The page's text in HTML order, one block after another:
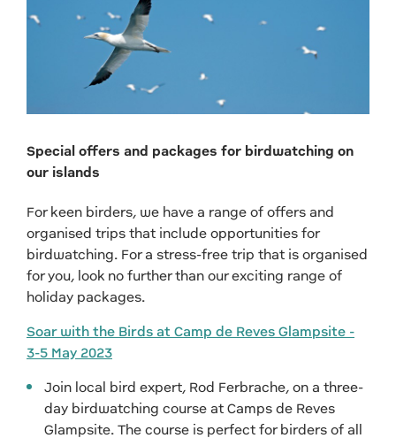
Special offers and packages for birdwatching on
our islands
For keen birders, we have a range of offers and
organised trips that include opportunities for
birdwatching. For a stress-free trip that is organised
for you, look no further than our exciting range of
holiday packages.
Soar with the Birds at Camp de Reves Glampsite -
3-5 May 2023
Join local bird expert, Rod Ferbrache, on a three-
day birdwatching course at Camps de Reves
Glampsite. The course is perfect for birders of all